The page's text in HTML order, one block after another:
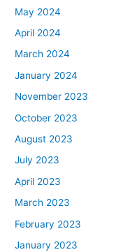
May 2024
April 2024
March 2024
January 2024
November 2023
October 2023
August 2023
July 2023
April 2023
March 2023
February 2023
January 2023